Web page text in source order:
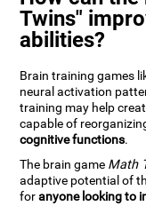
Twins"
abilities?
Brain training games
neural activation
training may help
capable of
cognitive functions.
The brain game Math
adaptive potential of
foranyone looking to